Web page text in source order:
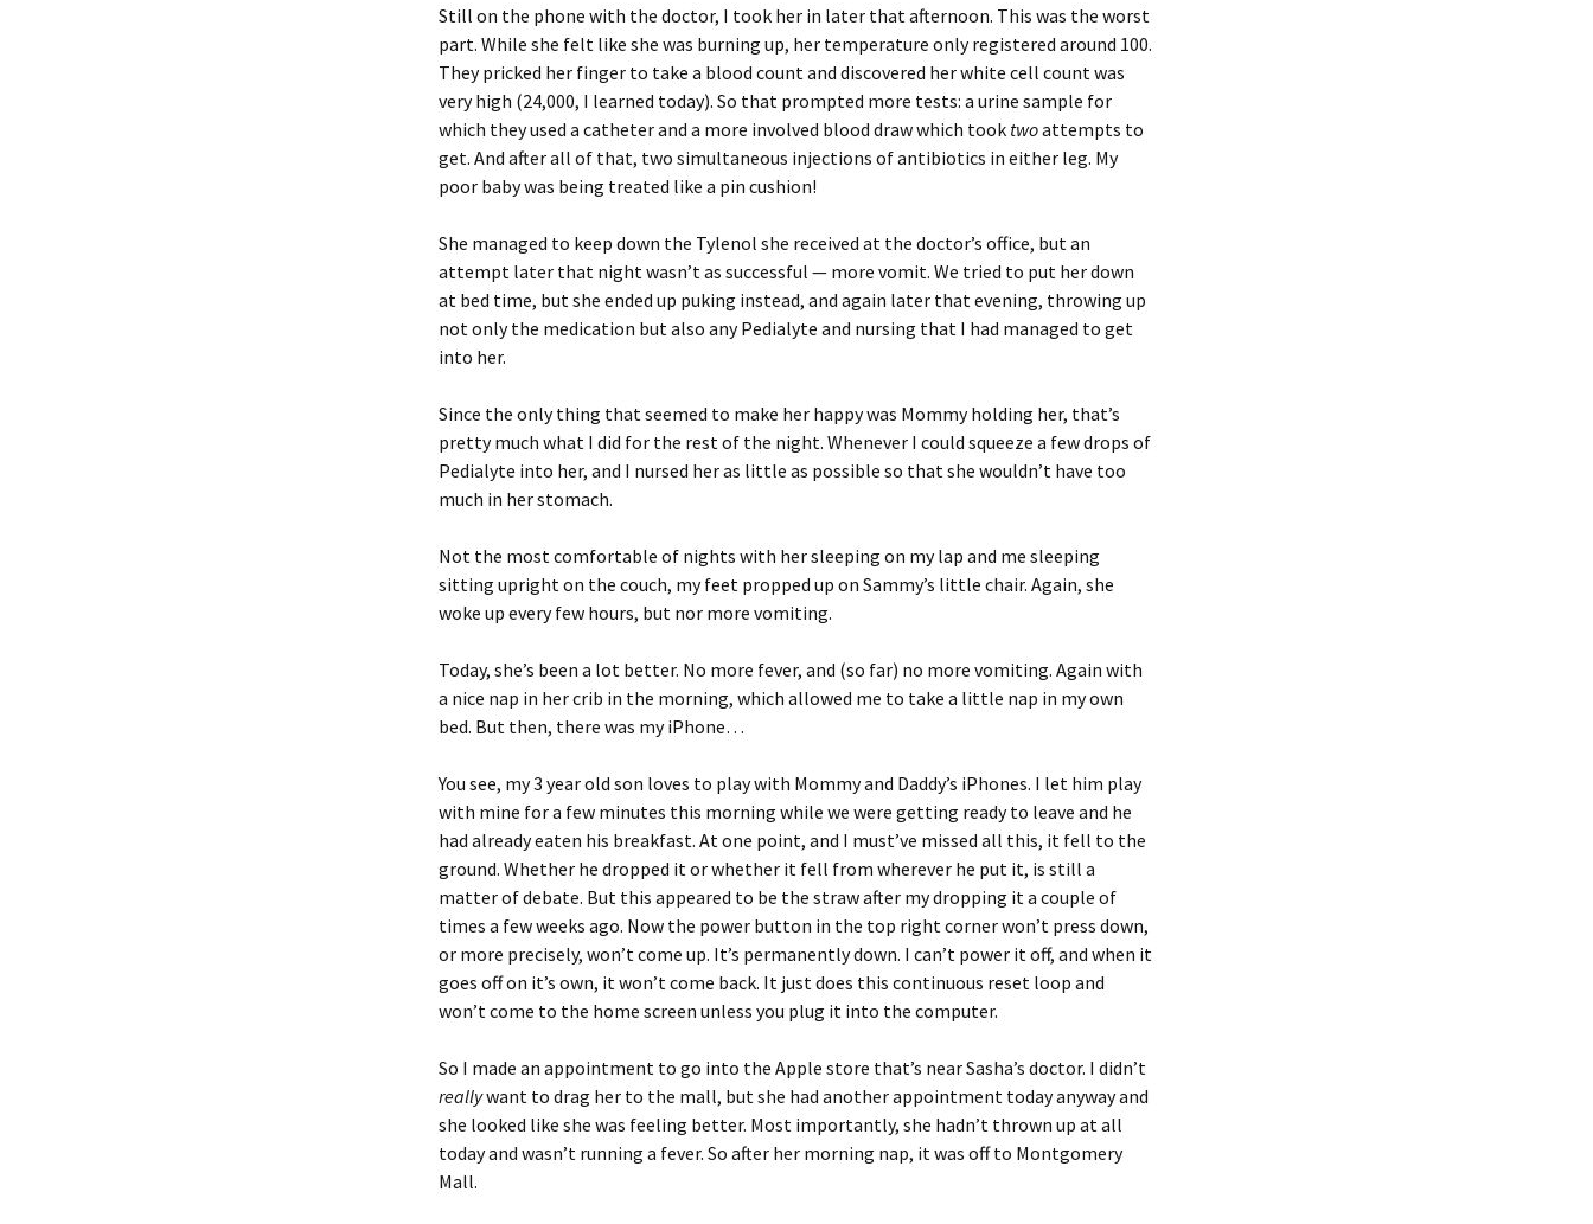
Still on the phone with the doctor, I took her in later that afternoon. This was the worst
part. While she felt like she was burning up, her temperature only registered around 100.
They pricked her finger to take a blood count and discovered her white cell count was
very high (24,000, I learned today). So that prompted more tests: a urine sample for
which they used a catheter and a more involved blood draw which took twoattempts to
get. And after all of that, two simultaneous injections of antibiotics in either leg. My
poor baby was being treated like a pin cushion!
She managed to keep down the Tylenol she received at the doctor’s office, but an
attempt later that night wasn’t as successful — more vomit. We tried to put her down
at bed time, but she ended up puking instead, and again later that evening, throwing up
not only the medication but also any Pedialyte and nursing that I had managed to get
into her.
Since the only thing that seemed to make her happy was Mommy holding her, that’s
pretty much what I did for the rest of the night. Whenever I could squeeze a few drops of
Pedialyte into her, and I nursed her as little as possible so that she wouldn’t have too
much in her stomach.
Not the most comfortable of nights with her sleeping on my lap and me sleeping
sitting upright on the couch, my feet propped up on Sammy’s little chair. Again, she
woke up every few hours, but nor more vomiting.
Today, she’s been a lot better. No more fever, and (so far) no more vomiting. Again with
a nice nap in her crib in the morning, which allowed me to take a little nap in my own
bed. But then, there was my iPhone…
You see, my 3 year old son loves to play with Mommy and Daddy’s iPhones. I let him play
with mine for a few minutes this morning while we were getting ready to leave and he
had already eaten his breakfast. At one point, and I must’ve missed all this, it fell to the
ground. Whether he dropped it or whether it fell from wherever he put it, is still a
matter of debate. But this appeared to be the straw after my dropping it a couple of
times a few weeks ago. Now the power button in the top right corner won’t press down,
or more precisely, won’t come up. It’s permanently down. I can’t power it off, and when it
goes off on it’s own, it won’t come back. It just does this continuous reset loop and
won’t come to the home screen unless you plug it into the computer.
So I made an appointment to go into the Apple store that’s near Sasha’s doctor. I didn’t
reallywant to drag her to the mall, but she had another appointment today anyway and
she looked like she was feeling better. Most importantly, she hadn’t thrown up at all
today and wasn’t running a fever. So after her morning nap, it was off to Montgomery
Mall.